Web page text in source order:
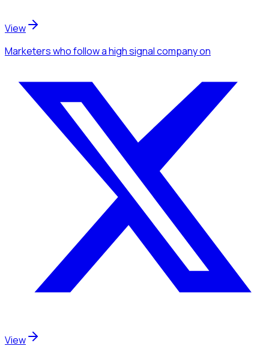
View
Marketerswho follow a high signal companyon
View